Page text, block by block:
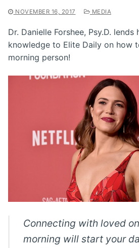
NOVEMBER 16, 2017 MEDIA
Dr. Danielle Forshee, Psy.D. lends
knowledge to Elite Daily on how
morning person!
Connecting with loved
morning will start your